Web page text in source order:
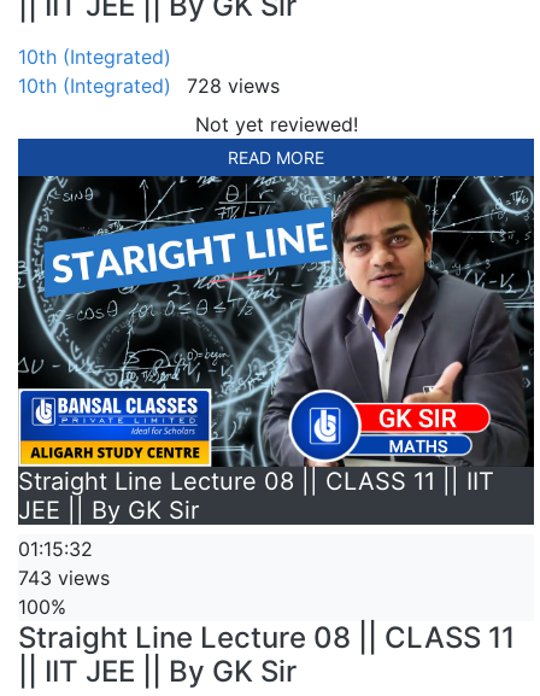
10th (Integrated)
10th (Integrated)
728 views
Not yet reviewed!
READ MORE
Straight Line Lecture 08 || CLASS 11 || IIT
JEE || By GK Sir
01:15:32
743 views
100%
Straight Line Lecture 08 || CLASS 11
|| IIT JEE || By GK Sir